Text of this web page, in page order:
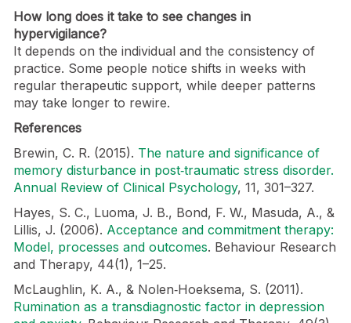
How long does it take to see changes in
hypervigilance?
It depends on the individual and the consistency of
practice. Some people notice shifts in weeks with
regular therapeutic support, while deeper patterns
may take longer to rewire.
References
Brewin, C. R. (2015). The nature and significance of
memory disturbance in post‑traumatic stress disorder.
Annual Review of Clinical Psychology, 11, 301–327.
Hayes, S. C., Luoma, J. B., Bond, F. W., Masuda, A., &
Lillis, J. (2006). Acceptance and commitment therapy:
Model, processes and outcomes. Behaviour Research
and Therapy, 44(1), 1–25.
McLaughlin, K. A., & Nolen‑Hoeksema, S. (2011).
Rumination as a transdiagnostic factor in depression